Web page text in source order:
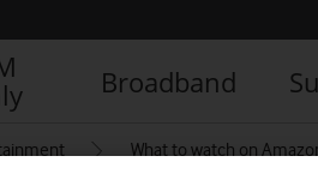
Broadband
What to watch on